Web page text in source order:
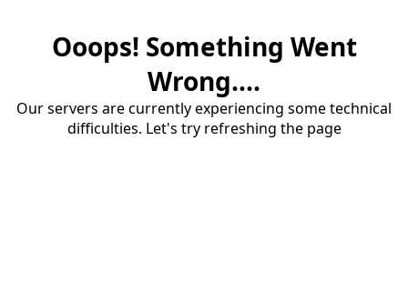
Ooops! Something Went
Wrong....
Our servers are currently experiencing some technical
difficulties. Let's try refreshing the page